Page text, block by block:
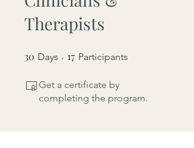
Therapists
30 Days 30 Days
17 Participants
Get a certificate by
completing the program.